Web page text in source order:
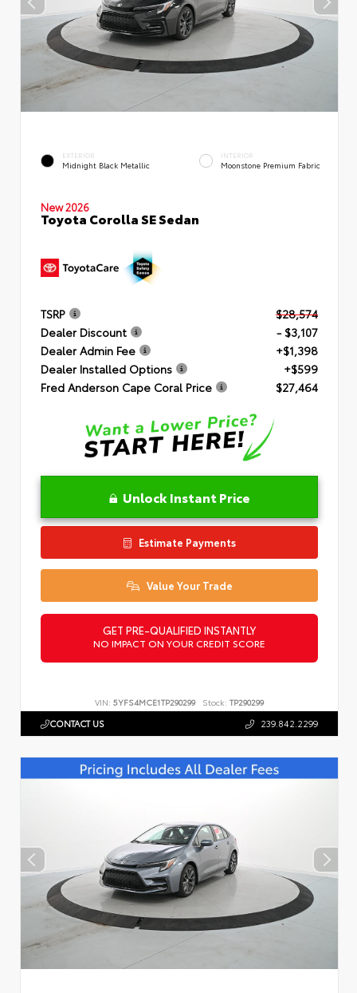
EXTERIOR
Midnight Black Metallic
INTERIOR
Moonstone Premium Fabric
New 2026
Toyota Corolla SE Sedan
TSRP
$28,574
Dealer Discount
- $3,107
Dealer Admin Fee
+$1,398
Dealer Installed Options
+$599
Fred Anderson Cape Coral Price
$27,464
Unlock Instant Price
Estimate Payments
Value Your Trade
GET PRE-QUALIFIED INSTANTLY
NO IMPACT ON YOUR CREDIT SCORE
VIN: 5YFS4MCE1TP290299 Stock: TP290299
CONTACT US 239.842.2299